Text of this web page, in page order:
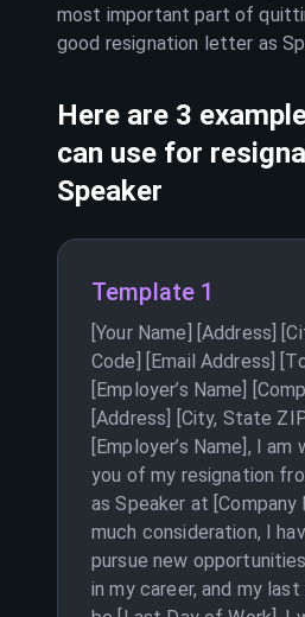
most important part of
good resignation letter as
Here are 3
can use for
Speaker
Template 1
[Your Name] [Address]
Code] [Email Address]
[Employer’s Name]
[Address] [City, State
[Employer’s Name], I
you of my resignation
as Speaker at
much consideration, I
pursue new
in my career, and my